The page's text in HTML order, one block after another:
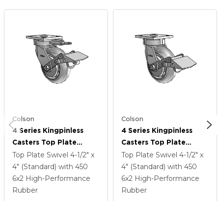
Colson
4 Series Kingpinless
Casters Top Plate
Swivel Caster With 6 X
2 Performa Rubber
(Round/Grey) Wheel
And Tread Lock Brake
Top Plate Swivel 4-1/2" x
4" (Standard) with 450
6x2 High-Performance
Rubber
Colson
4 Series Kingpinless
Casters Top Plate
Swivel Caster With 6 X
2 Performa Rubber
(Round/Grey) Wheel
And Tread Lock Brake
Top Plate Swivel 4-1/2" x
4" (Standard) with 450
6x2 High-Performance
Rubber